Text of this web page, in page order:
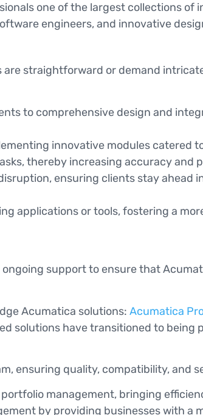
one of the largest collections of
engineers, and innovative
straightforward or demand
to comprehensive design and
innovative modules catered
thereby increasing accuracy and
ensuring clients stay ahead
applications or tools, fostering a
support to ensure that
Acumatica solutions: Acumatica
solutions have transitioned to being
ensuring quality, compatibility, and
management, bringing
by providing businesses with a